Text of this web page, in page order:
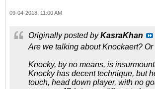
09-04-2018, 11:00 AM
Originally posted byKasraKhan
Are we talking about Knockaert?
Knocky, by no means, is
Knocky has decent technique, but
touch, head down player, with no